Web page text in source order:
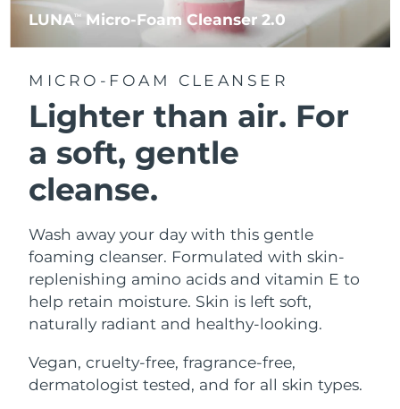
LUNATM Micro-Foam Cleanser 2.0
MICRO-FOAM CLEANSER
Lighter than air. For
a soft, gentle
cleanse.
Wash away your day with this gentle
foaming cleanser. Formulated with skin-
replenishing amino acids and vitamin E to
help retain moisture. Skin is left soft,
naturally radiant and healthy-looking.
Vegan, cruelty-free, fragrance-free,
dermatologist tested, and for all skin types.